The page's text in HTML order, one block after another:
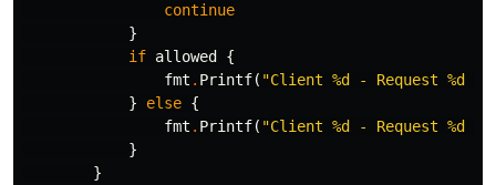
continue
}
if allowed
{
fmt . Printf( "Client %d - Request %d
}
else {
fmt . Printf( "Client %d - Request %d
}
}